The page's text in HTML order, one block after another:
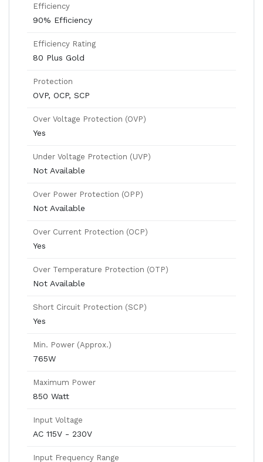
Efficiency
90% Efficiency
Efficiency Rating
80 Plus Gold
Protection
OVP, OCP, SCP
Over Voltage Protection (OVP)
Yes
Under Voltage Protection (UVP)
Not Available
Over Power Protection (OPP)
Not Available
Over Current Protection (OCP)
Yes
Over Temperature Protection (OTP)
Not Available
Short Circuit Protection (SCP)
Yes
Min. Power (Approx.)
765W
Maximum Power
850 Watt
Input Voltage
AC 115V - 230V
Input Frequency Range